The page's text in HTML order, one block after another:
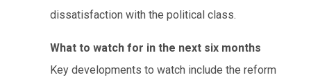
dissatisfaction with the political class.
What to watch for in the next six months
Key developments to watch include the reform